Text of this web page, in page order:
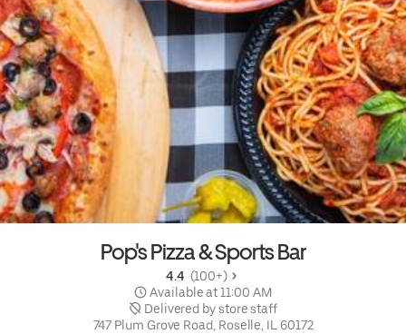
Pop's Pizza & Sports Bar
4.4 (100+)
Available at 11:00 AM
Delivered by store staff
747 Plum Grove Road, Roselle, IL 60172